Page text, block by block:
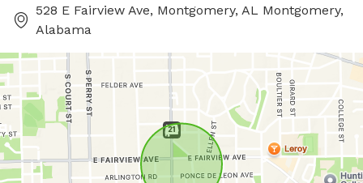
528 E Fairview Ave, Montgomery, AL Montgomery,
Alabama